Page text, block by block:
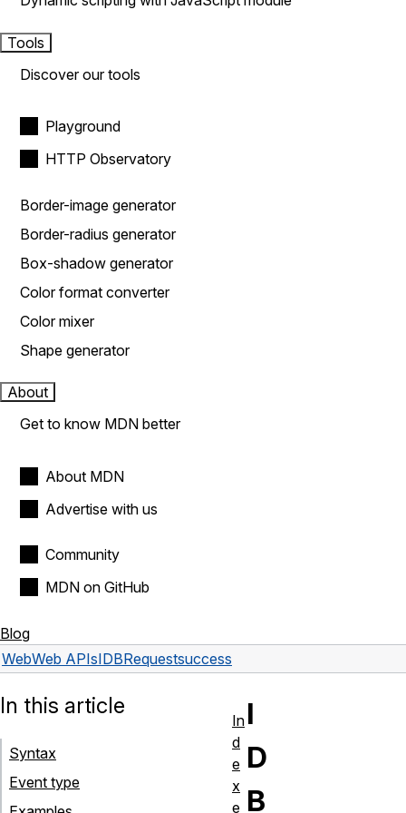
Tools
Discover our tools
Playground
HTTP Observatory
Border-image generator
Border-radius generator
Box-shadow generator
Color format converter
Color mixer
Shape generator
About
Get to know MDN better
About MDN
Advertise with us
Community
MDN on GitHub
Blog
WebWeb APIsIDBRequestsuccess
I
D
B
In this article
Syntax
Event type
In
d
e
x
e